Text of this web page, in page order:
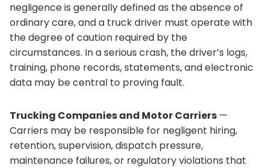
negligence is generally defined as the absence of
ordinary care, and a truck driver must operate with
the degree of caution required by the
circumstances. In a serious crash, the driver’s logs,
training, phone records, statements, and electronic
data may be central to proving fault.
Trucking Companies and Motor Carriers —
Carriers may be responsible for negligent hiring,
retention, supervision, dispatch pressure,
maintenance failures, or regulatory violations that